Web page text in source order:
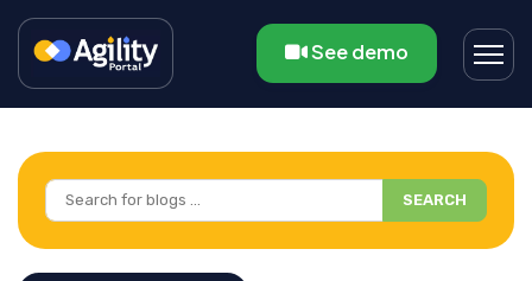
See demo
SEARCH